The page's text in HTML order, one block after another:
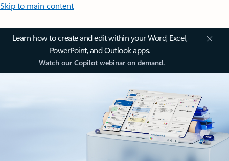
Skip to main content
Learn how to create and edit within your Word, Excel,
PowerPoint, and Outlook apps.
Watch our Copilot webinar on demand.